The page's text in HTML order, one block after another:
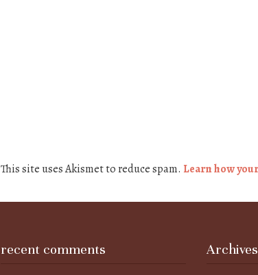
This site uses Akismet to reduce spam. Learn how
recent comments Archives